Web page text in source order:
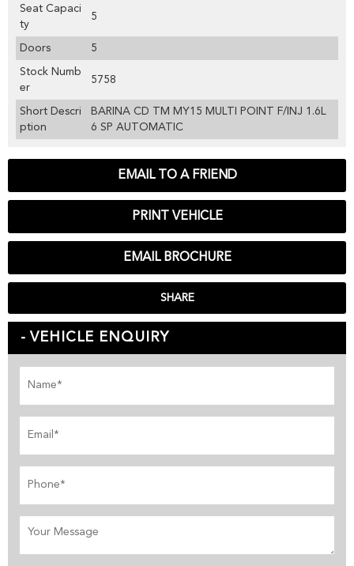
EMAIL TO A FRIEND
PRINT VEHICLE
EMAIL BROCHURE
SHARE
Seat Capaci
ty
5
Doors 5
Stock Numb
er
5758
Short Descri
ption
BARINA CD TM MY15 MULTI POINT F/INJ 1.6L
6 SP AUTOMATIC
VEHICLE ENQUIRY